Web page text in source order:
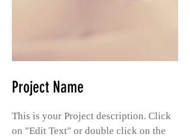
Project Name
This is your Project description. Click
on "Edit Text" or double click on the